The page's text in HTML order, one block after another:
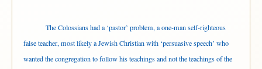
The Colossians had a ‘pastor’ problem, a one-man self-righteous
false teacher, most likely a Jewish Christian with ‘persuasive speech’ who
wanted the congregation to follow his teachings and not the teachings of the